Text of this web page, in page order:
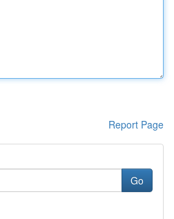
Report Page
Go